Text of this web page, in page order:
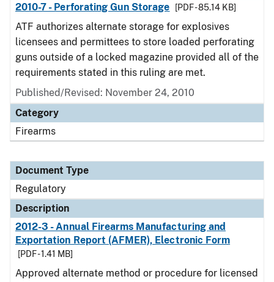
2010-7 - Perforating Gun Storage
[PDF - 85.14 KB]
ATF authorizes alternate storage for explosives
licensees and permittees to store loaded perforating
guns outside of a locked magazine provided all of the
requirements stated in this ruling are met.
Published/Revised: November 24, 2010
Category
Firearms
Document Type
Regulatory
Description
2012-3 - Annual Firearms Manufacturing and
Exportation Report (AFMER), Electronic Form
[PDF - 1.41 MB]
Approved alternate method or procedure for licensed